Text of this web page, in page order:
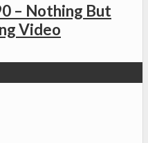
– Nothing But
Video